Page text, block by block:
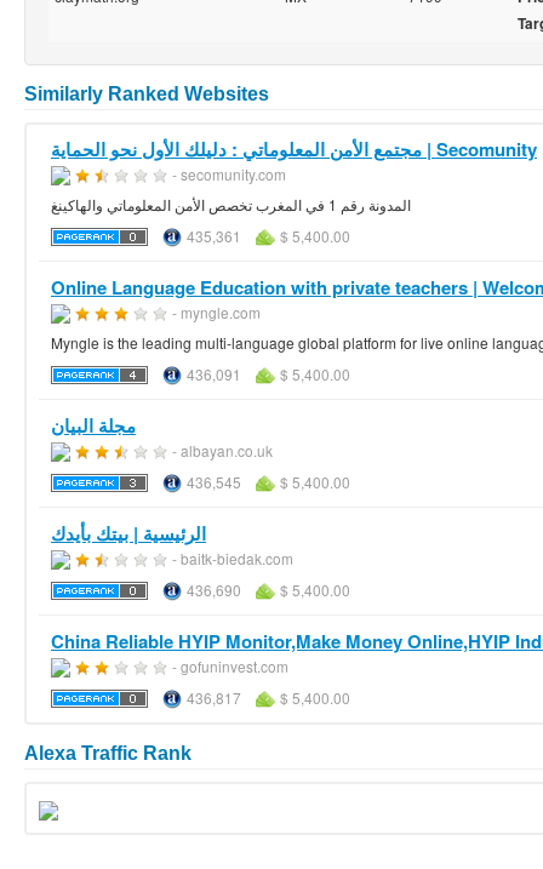
Similarly Ranked Websites
مجتمع الأمن المعلوماتي : دليلك الأول نحو الحماية | Secomunity
- secomunity.com
المدونة رقم 1 في المغرب تخصص الأمن المعلوماتي والهاكينغ
435,361
$ 5,400.00
Online Language Education with private teachers |
- myngle.com
Myngle is the leading multi-language global platform for live online
436,091
$ 5,400.00
مجلة البيان
- albayan.co.uk
436,545
$ 5,400.00
الرئيسية | بيتك بأيدك
- baitk-biedak.com
436,690
$ 5,400.00
China Reliable HYIP Monitor,Make Money Online,HYIP
- gofuninvest.com
436,817
$ 5,400.00
Alexa Traffic Rank